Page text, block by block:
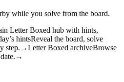
while you solve from the board.
Letter Boxed hub with hints,
hintsReveal the board, solve
step. →Letter Boxed archiveBrowse
→